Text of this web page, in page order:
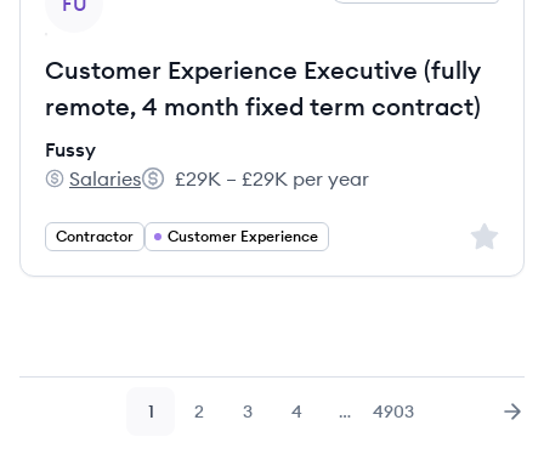
Customer Experience Executive (fully
remote, 4 month fixed term contract)
Fussy
Fussy's
Salaries
Salary:
£29K – £29K per year
Contractor Customer Experience Sign
Page
1 Page
2 Page
3 Page
4 … Page
4903